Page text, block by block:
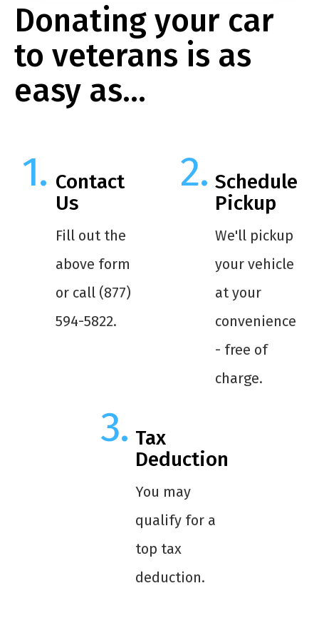
Donating your car
to veterans is as
easy as…
Contact
Us
Fill out the
above form
or call (877)
594-5822.
Schedule
Pickup
We'll pickup
your vehicle
at your
convenience
- free of
charge.
Tax
Deduction
You may
qualify for a
top tax
deduction.